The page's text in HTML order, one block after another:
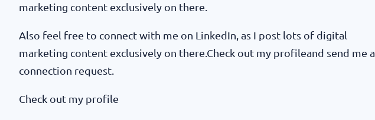
marketing content exclusively on there.
Also feel free to connect with me on LinkedIn, as I post lots of digital
marketing content exclusively on there.Check out my profileand send me a
connection request.
Check out my profile